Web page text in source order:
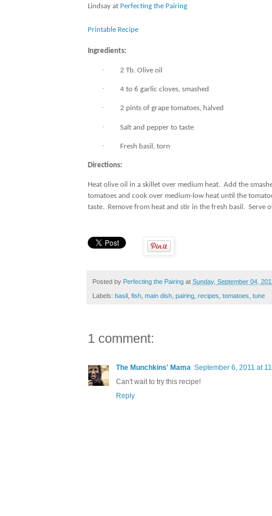
Lindsay at Perfecting the Pairing
Printable Recipe
Ingredients:
· 2 Tb. Olive oil
· 4 to 6 garlic cloves, smashed
· 2 pints of grape tomatoes, halved
· Salt and pepper to taste
· Fresh basil, torn
Directions:
Heat olive oil in a skillet over medium heat. Add the
tomatoes and cook over medium-low heat until the
taste. Remove from heat and stir in the fresh basil. Serve
Posted by Perfecting the Pairing at Sunday, September 04,
Labels: basil fish main dish pairing recipes tomatoes tune
1 comment:
The Munchkins' Mama September 6, 2011 at
Can't wait to try this recipe!
Reply